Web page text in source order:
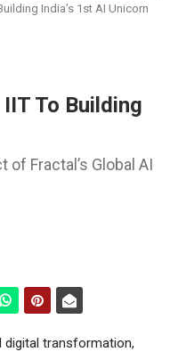
India’s 1st AI Unicorn
To Building
Fractal’s Global AI
digital transformation,